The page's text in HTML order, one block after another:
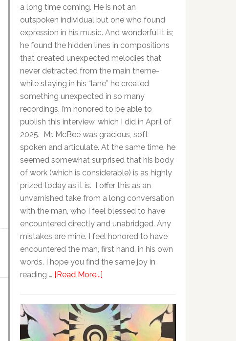
a long time coming. He is not an
outspoken individual but one who found
expression in his music. And wonderful it is;
he found the hidden lines in compositions
that created unexpected melodies that
never detracted from the main theme-
while staying in his “lane” he created
something unexpected in so many
recordings. I’m honored to be able to
publish this interview, which I did in April of
2025. Mr. McBee was gracious, soft
spoken and articulate. At the same time, he
seemed somewhat surprised that his body
of work (which is considerable) is as highly
prized today as it is. I offer this as an
unvarnished take from a long conversation
with the man, who I feel blessed to have
encountered directly and unabridged. Any
mistakes are mine. I feel honored to have
encountered the man, first hand, in his own
words. I hope you find the same joy in
reading … [Read More...]